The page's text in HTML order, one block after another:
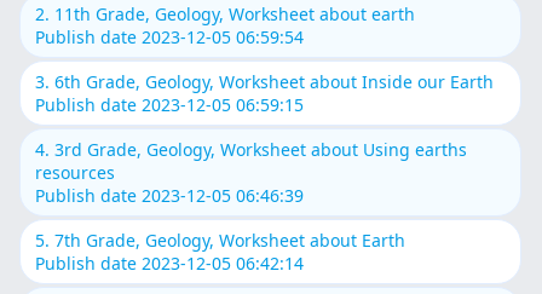
2. 11th Grade, Geology, Worksheet about earth
Publish date 2023-12-05 06:59:54
3. 6th Grade, Geology, Worksheet about Inside our Earth
Publish date 2023-12-05 06:59:15
4. 3rd Grade, Geology, Worksheet about Using earths
resources
Publish date 2023-12-05 06:46:39
5. 7th Grade, Geology, Worksheet about Earth
Publish date 2023-12-05 06:42:14